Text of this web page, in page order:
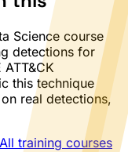
Science course
detections for
this technique
real detections,
All training courses